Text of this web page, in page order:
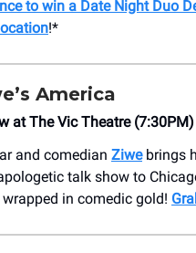
to win a Date Night Duo
!*
America
at The Vic Theatre (7:30PM)
and comedian Ziwebrings
talk show to
in comedic gold!